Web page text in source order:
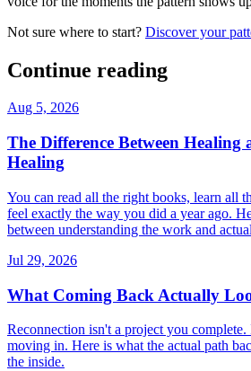
Not sure where to start? Discover your
Continue reading
Aug 5, 2026
The Difference Between Healing
Healing
You can read all the right books, learn all
feel exactly the way you did a year ago.
between understanding the work and
Jul 29, 2026
What Coming Back Actually
Reconnection isn't a project you
moving in. Here is what the actual path
the inside.